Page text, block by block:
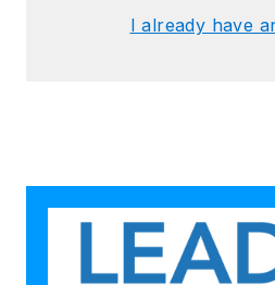
I already have